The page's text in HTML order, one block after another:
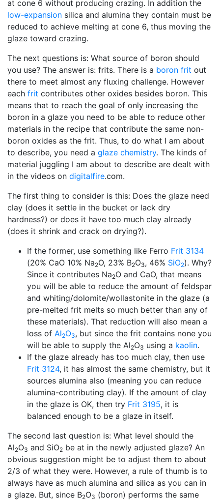
at cone 6 without producing crazing. In addition the
low-expansion silica and alumina they contain must be
reduced to achieve melting at cone 6, thus moving the
glaze toward crazing.
The next questions is: What source of boron should
you use? The answer is: frits. There is a boron frit out
there to meet almost any fluxing challenge. However
each frit contributes other oxides besides boron. This
means that to reach the goal of only increasing the
boron in a glaze you need to be able to reduce other
materials in the recipe that contribute the same non-
boron oxides as the frit. Thus, to do what I am about
to describe, you need a glaze chemistry. The kinds of
material juggling I am about to describe are dealt with
in the videos on digitalfire.com.
The first thing to consider is this: Does the glaze need
clay (does it settle in the bucket or lack dry
hardness?) or does it have too much clay already
(does it shrink and crack on drying?).
If the former, use something like Ferro Frit 3134
(20% CaO 10% Na2O, 23% B2O3, 46% SiO2). Why?
Since it contributes Na2O and CaO, that means
you will be able to reduce the amount of feldspar
and whiting/dolomite/wollastonite in the glaze (a
pre-melted frit melts so much better than any of
these materials). That reduction will also mean a
loss of Al2O3, but since the frit contains none you
will be able to supply the Al2O3 using a kaolin.
If the glaze already has too much clay, then use
Frit 3124, it has almost the same chemistry, but it
sources alumina also (meaning you can reduce
alumina-contributing clay). If the amount of clay
in the glaze is OK, then try Frit 3195, it is
balanced enough to be a glaze in itself.
The second last question is: What level should the
Al2O3 and SiO2 be at in the newly adjusted glaze? An
obvious suggestion might be to adjust them to about
2/3 of what they were. However, a rule of thumb is to
always have as much alumina and silica as you can in
a glaze. But, since B2O3 (boron) performs the same